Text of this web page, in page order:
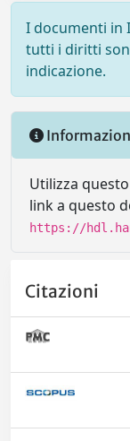
I documenti in
tutti i diritti
indicazione.
Utilizza
link a questo
https://
Citazioni